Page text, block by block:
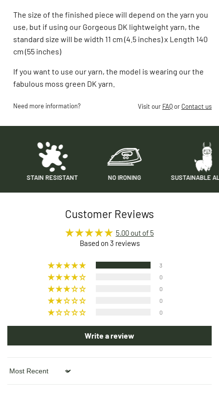
The size of the finished piece will depend on the yarn you
use, but if using our Gorgeous DK lightweight yarn, the
standard size will be width 11 cm (4.5 inches) x Length 140
cm (55 inches)
If you want to use our yarn, the model is wearing our the
fabulous moss green DK yarn.
Need more information? Visit our FAQor Contact us
STAIN RESISTANT NO IRONING SUSTAINABLE ALPACA
Customer Reviews
5.00 out of 5
Based on 3 reviews
3
0
0
0
0
Write a review
Sort by